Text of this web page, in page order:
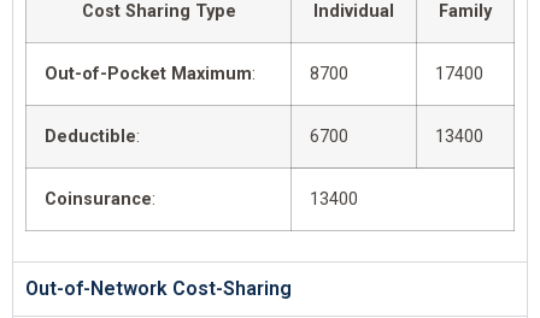
Cost Sharing Type Individual Family
Out-of-Pocket Maximum: 8700 17400
Deductible: 6700 13400
Coinsurance: 13400
Out-of-Network Cost-Sharing